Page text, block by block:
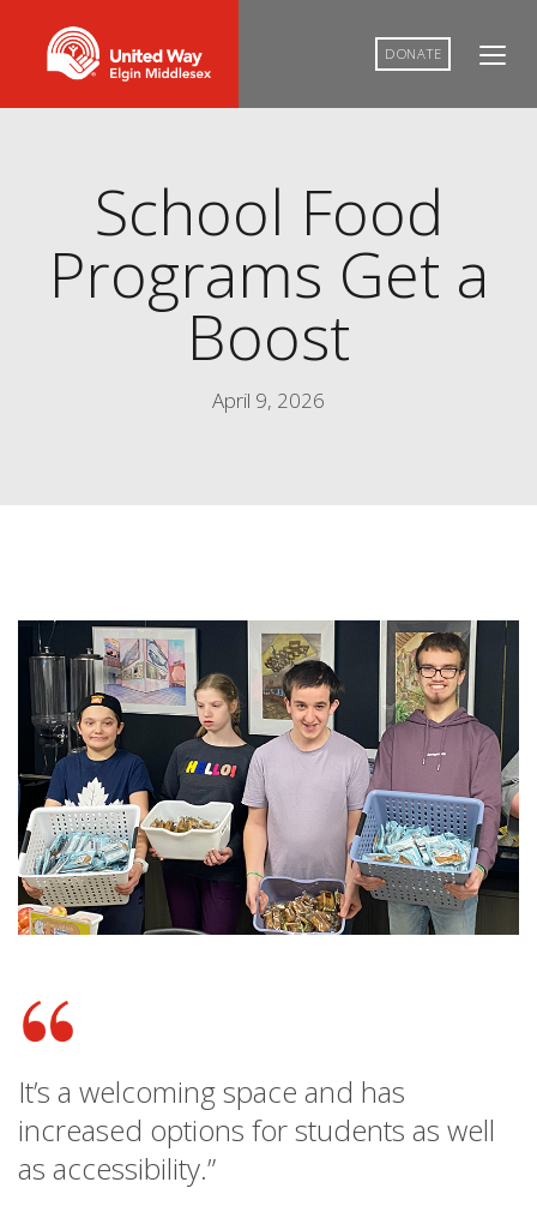
DONATE
School Food
Programs Get a
Boost
April 9, 2026
It’s a welcoming space and has
increased options for students as well
as accessibility.”